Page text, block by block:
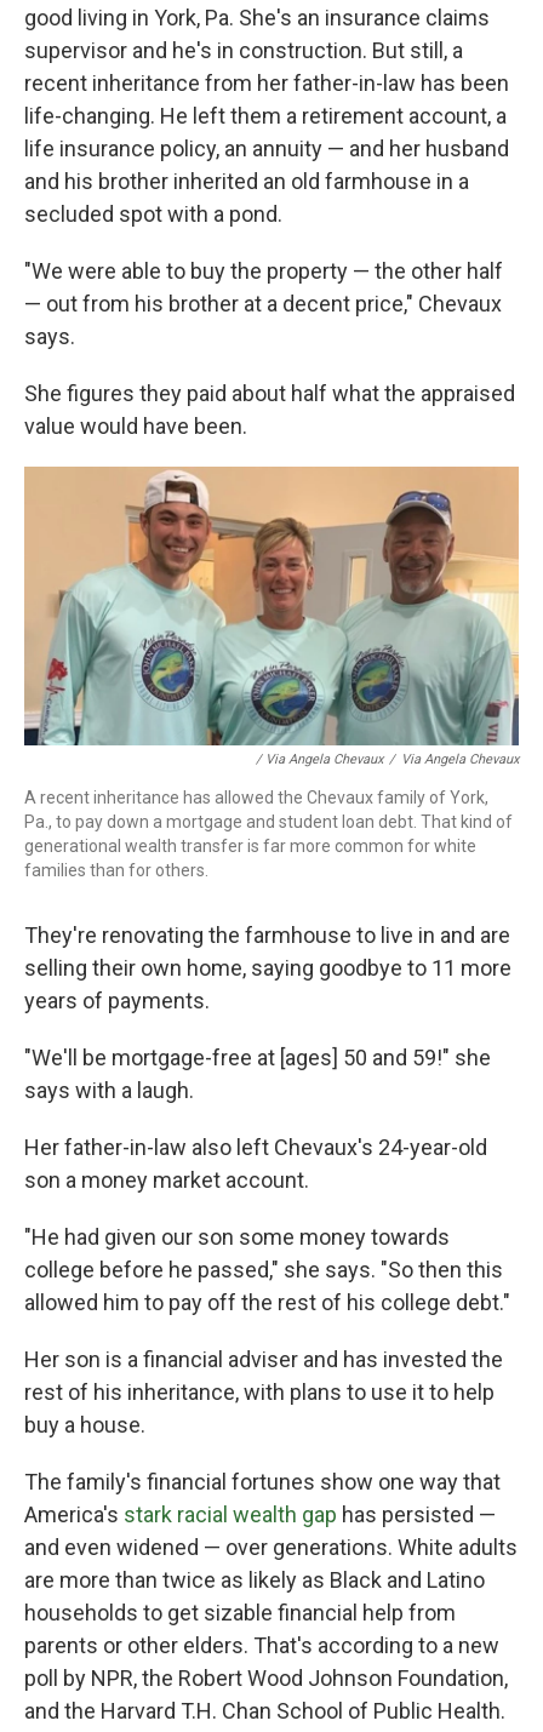
good living in York, Pa. She's an insurance claims
supervisor and he's in construction. But still, a
recent inheritance from her father-in-law has been
life-changing. He left them a retirement account, a
life insurance policy, an annuity — and her husband
and his brother inherited an old farmhouse in a
secluded spot with a pond.
"We were able to buy the property — the other half
— out from his brother at a decent price," Chevaux
says.
She figures they paid about half what the appraised
value would have been.
/ Via Angela Chevaux / Via Angela Chevaux
A recent inheritance has allowed the Chevaux family of York,
Pa., to pay down a mortgage and student loan debt. That kind of
generational wealth transfer is far more common for white
families than for others.
They're renovating the farmhouse to live in and are
selling their own home, saying goodbye to 11 more
years of payments.
"We'll be mortgage-free at [ages] 50 and 59!" she
says with a laugh.
Her father-in-law also left Chevaux's 24-year-old
son a money market account.
"He had given our son some money towards
college before he passed," she says. "So then this
allowed him to pay off the rest of his college debt."
Her son is a financial adviser and has invested the
rest of his inheritance, with plans to use it to help
buy a house.
The family's financial fortunes show one way that
America's stark racial wealth gap has persisted —
and even widened — over generations. White adults
are more than twice as likely as Black and Latino
households to get sizable financial help from
parents or other elders. That's according to a new
poll by NPR, the Robert Wood Johnson Foundation,
and the Harvard T.H. Chan School of Public Health.